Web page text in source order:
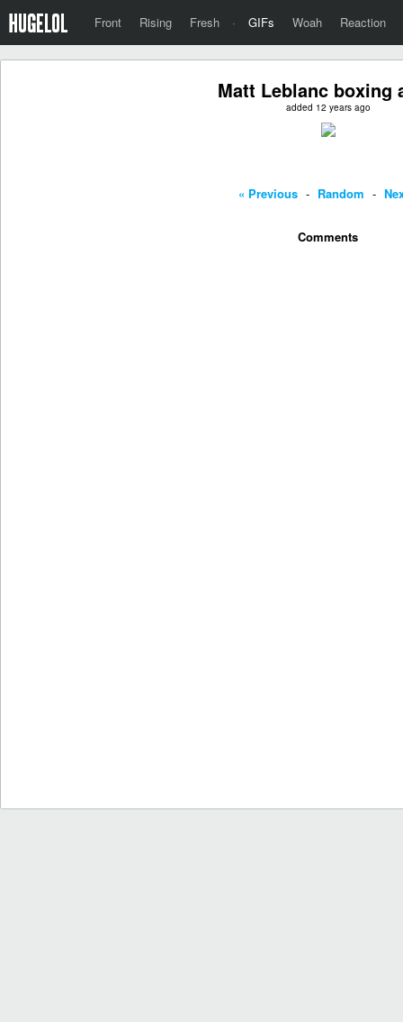
Front Rising Fresh · GIFs Woah Reaction
Matt Leblanc boxing
added 12 years ago
« Previous - Random -
Comments